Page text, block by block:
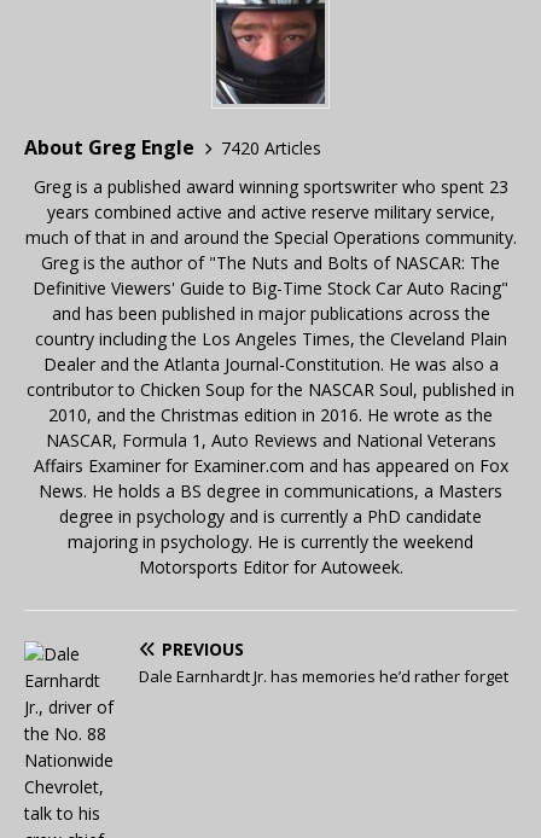
About Greg Engle
7420 Articles
Greg is a published award winning sportswriter who spent 23
years combined active and active reserve military service,
much of that in and around the Special Operations community.
Greg is the author of "The Nuts and Bolts of NASCAR: The
Definitive Viewers' Guide to Big-Time Stock Car Auto Racing"
and has been published in major publications across the
country including the Los Angeles Times, the Cleveland Plain
Dealer and the Atlanta Journal-Constitution. He was also a
contributor to Chicken Soup for the NASCAR Soul, published in
2010, and the Christmas edition in 2016. He wrote as the
NASCAR, Formula 1, Auto Reviews and National Veterans
Affairs Examiner for Examiner.com and has appeared on Fox
News. He holds a BS degree in communications, a Masters
degree in psychology and is currently a PhD candidate
majoring in psychology. He is currently the weekend
Motorsports Editor for Autoweek.
PREVIOUS
Dale Earnhardt Jr. has memories he’d rather forget